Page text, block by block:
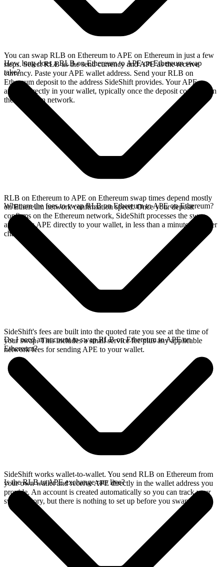
You can swap RLB on Ethereum to APE on Ethereum in just a few
steps. Select RLB as the send currency and APE as the receive
currency. Paste your APE wallet address. Send your RLB on
Ethereum deposit to the address SideShift provides. Your APE
arrives directly in your wallet, typically once the deposit confirms on
the Ethereum network.
How long does a RLB on Ethereum to APE on Ethereum swap
take?
RLB on Ethereum to APE on Ethereum swap times depend mostly
on Ethereum network confirmation speed. Once your deposit
confirms on the Ethereum network, SideShift processes the swap
and sends APE directly to your wallet, in less than a minute on faster
chains.
What are the fees to swap RLB on Ethereum to APE on Ethereum?
SideShift's fees are built into the quoted rate you see at the time of
your swap. This includes a small service fee plus any applicable
network fees for sending APE to your wallet.
Do I need an account to swap RLB on Ethereum to APE on
Ethereum?
SideShift works wallet-to-wallet. You send RLB on Ethereum from
your own wallet and receive APE directly in the wallet address you
provide. An account is created automatically so you can track your
swap history, but there is nothing to set up before you swap.
Is the RLB to APE exchange rate live?